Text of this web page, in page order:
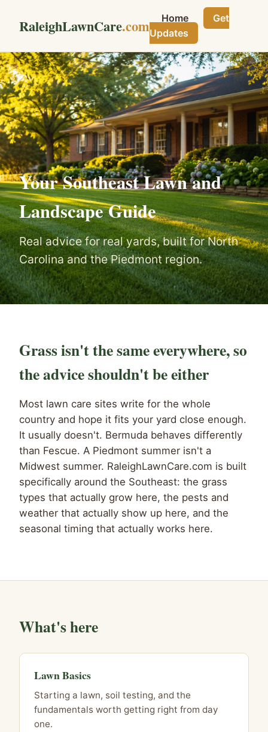
RaleighLawnCare.com Home
Get
Updates
Your Southeast Lawn and
Landscape Guide
Real advice for real yards, built for North
Carolina and the Piedmont region.
Grass isn't the same everywhere, so
the advice shouldn't be either
Most lawn care sites write for the whole
country and hope it fits your yard close enough.
It usually doesn't. Bermuda behaves differently
than Fescue. A Piedmont summer isn't a
Midwest summer. RaleighLawnCare.com is built
specifically around the Southeast: the grass
types that actually grow here, the pests and
weather that actually show up here, and the
seasonal timing that actually works here.
What's here
Lawn Basics
Starting a lawn, soil testing, and the
fundamentals worth getting right from day
one.